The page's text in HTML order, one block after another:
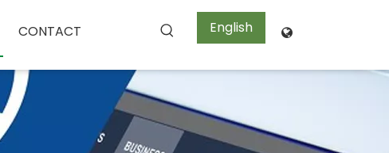
CONTACT English 